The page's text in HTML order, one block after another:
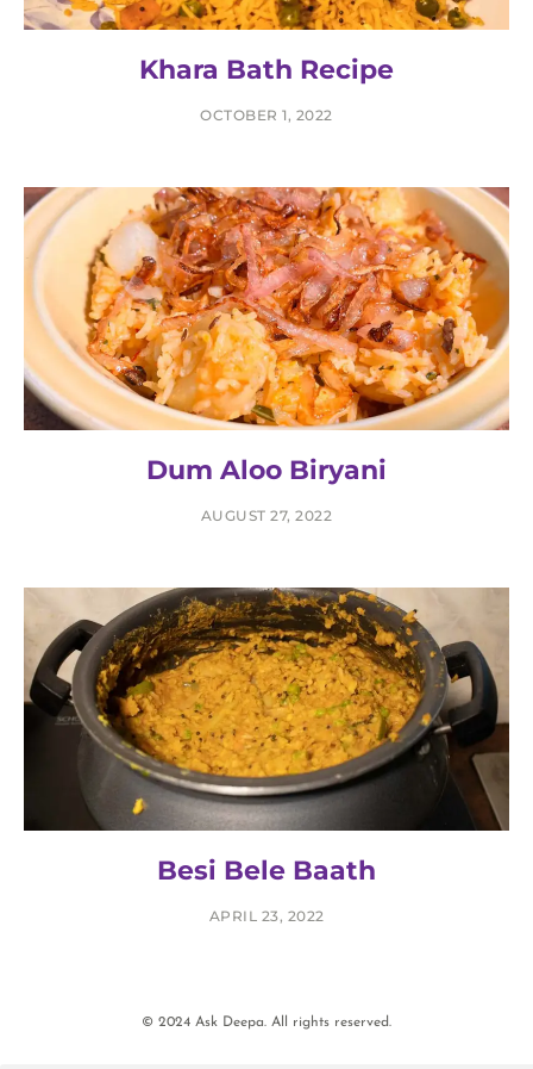
Khara Bath Recipe
OCTOBER 1, 2022
Dum Aloo Biryani
AUGUST 27, 2022
Besi Bele Baath
APRIL 23, 2022
© 2024 Ask Deepa. All rights reserved.